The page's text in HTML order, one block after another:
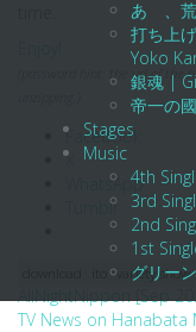
あゝ、
打ち上
Yoko
銀魂 |
帝一の
Stages
Music
4th
3rd
2nd
1st
グリー
(password hint: the url of the
Facebook
X
WhatsApp
Tumblr
variety show
Post
AllNightNippon [Sep
TV News on Hanabata